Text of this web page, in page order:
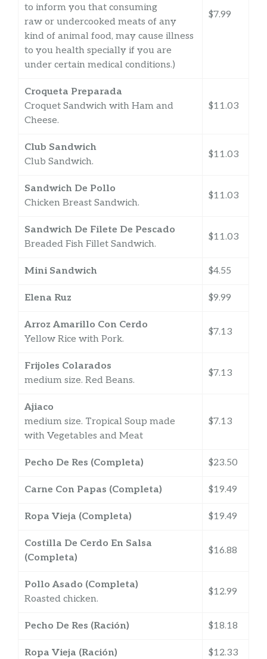
to inform you that consuming
raw or undercooked meats of any
kind of animal food, may cause illness
to you health specially if you are
under certain medical conditions.)
$7.99
Croqueta Preparada
Croquet Sandwich with Ham and
Cheese.
$11.03
Club Sandwich
Club Sandwich.
$11.03
Sandwich De Pollo
Chicken Breast Sandwich.
$11.03
Sandwich De Filete De Pescado
Breaded Fish Fillet Sandwich.
$11.03
Mini Sandwich $4.55
Elena Ruz $9.99
Arroz Amarillo Con Cerdo
Yellow Rice with Pork.
$7.13
Frijoles Colarados
medium size. Red Beans.
$7.13
Ajiaco
medium size. Tropical Soup made
with Vegetables and Meat
$7.13
Pecho De Res (Completa) $23.50
Carne Con Papas (Completa) $19.49
Ropa Vieja (Completa) $19.49
Costilla De Cerdo En Salsa
(Completa)
$16.88
Pollo Asado (Completa)
Roasted chicken.
$12.99
Pecho De Res (Ración) $18.18
Ropa Vieja (Ración) $12.33